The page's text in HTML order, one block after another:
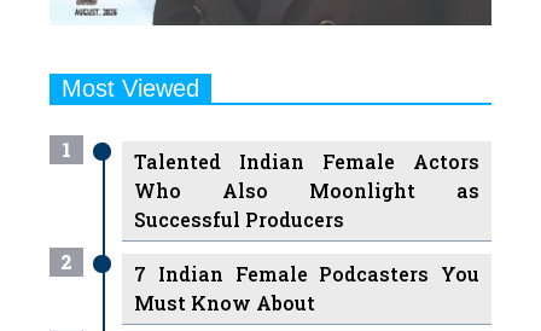
Most Viewed
1
Talented Indian Female Actors
Who Also Moonlight as
Successful Producers
2
7 Indian Female Podcasters You
Must Know About